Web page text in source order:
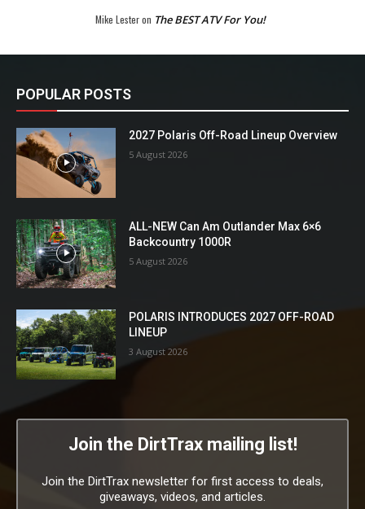
Mike Lesteron The BEST ATV For You!
POPULAR POSTS
2027 Polaris Off-Road Lineup Overview
5 August 2026
ALL-NEW Can Am Outlander Max 6×6
Backcountry 1000R
5 August 2026
POLARIS INTRODUCES 2027 OFF-ROAD
LINEUP
3 August 2026
Join the DirtTrax mailing list!
Join the DirtTrax newsletter for first access to deals,
giveaways, videos, and articles.